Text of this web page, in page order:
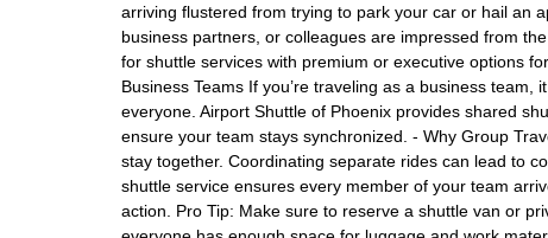
arriving flustered from trying to park your car or hail an
business partners, or colleagues are impressed from
for shuttle services with premium or executive options
Business Teams If you’re traveling as a business
everyone. Airport Shuttle of Phoenix provides shared
ensure your team stays synchronized. - Why Group
stay together. Coordinating separate rides can lead to
shuttle service ensures every member of your team
action. Pro Tip: Make sure to reserve a shuttle van or